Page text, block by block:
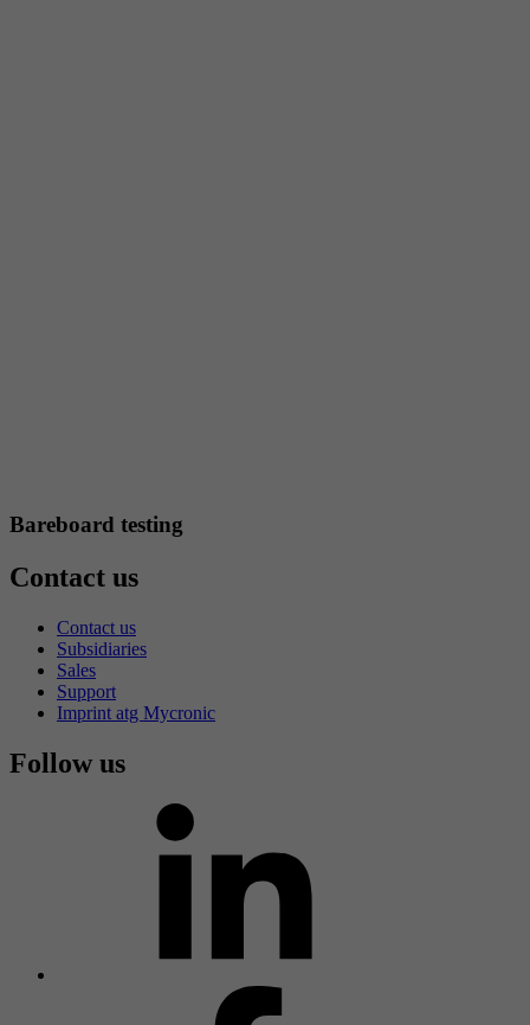
Bareboard testing
Contact us
Contact us
Subsidiaries
Sales
Support
Imprint atg Mycronic
Follow us